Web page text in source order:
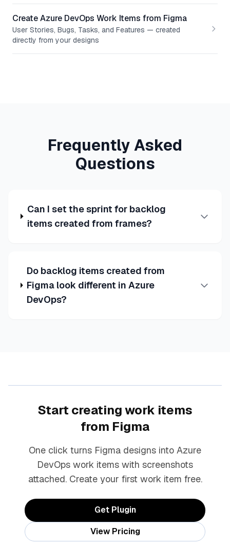
Create Azure DevOps Work Items from Figma
User Stories, Bugs, Tasks, and Features — created
directly from your designs
Frequently Asked
Questions
Can I set the sprint for backlog
items created from frames?
Do backlog items created from
Figma look different in Azure
DevOps?
Start creating work items
from Figma
One click turns Figma designs into Azure
DevOps work items with screenshots
attached. Create your first work item free.
Get Plugin
View Pricing